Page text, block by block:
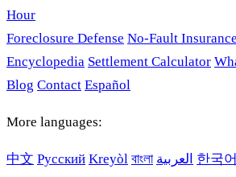
Hour
Foreclosure Defense No-Fault Insurance
Encyclopedia Settlement Calculator
Blog Contact Español
More languages:
中文 Русский Kreyòl বাংলা العربية 한국어